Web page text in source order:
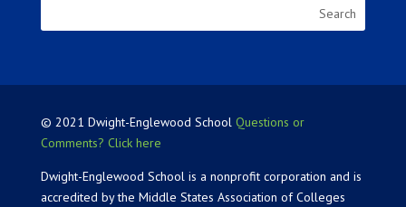
© 2021 Dwight-Englewood School Questions or
Comments? Click here
Dwight-Englewood School is a nonprofit corporation and is
accredited by the Middle States Association of Colleges